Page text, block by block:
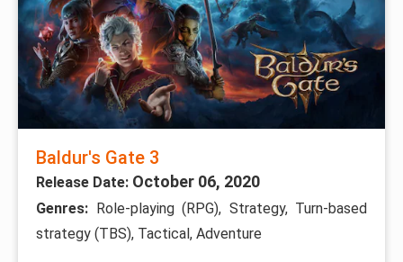
Baldur's Gate 3
Release Date: October 06, 2020
Genres:
Role-playing (RPG), Strategy, Turn-based
strategy (TBS), Tactical, Adventure